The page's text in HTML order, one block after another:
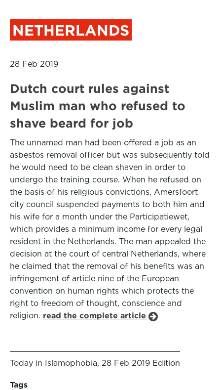
NETHERLANDS
28 Feb 2019
Dutch court rules against
Muslim man who refused to
shave beard for job
The unnamed man had been offered a job as an
asbestos removal officer but was subsequently told
he would need to be clean shaven in order to
undergo the training course. When he refused on
the basis of his religious convictions, Amersfoort
city council suspended payments to both him and
his wife for a month under the Participatiewet,
which provides a minimum income for every legal
resident in the Netherlands. The man appealed the
decision at the court of central Netherlands, where
he claimed that the removal of his benefits was an
infringement of article nine of the European
convention on human rights which protects the
right to freedom of thought, conscience and
religion. read the complete article
Today in Islamophobia, 28 Feb 2019 Edition
Tags